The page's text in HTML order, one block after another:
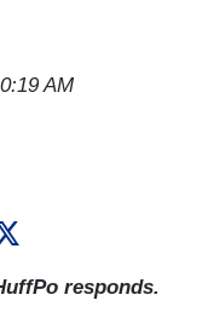
AM
responds.